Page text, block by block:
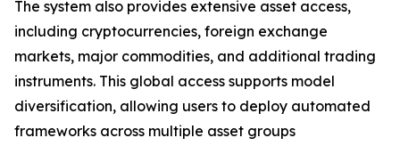
The system also provides extensive asset access,
including cryptocurrencies, foreign exchange
markets, major commodities, and additional trading
instruments. This global access supports model
diversification, allowing users to deploy automated
frameworks across multiple asset groups